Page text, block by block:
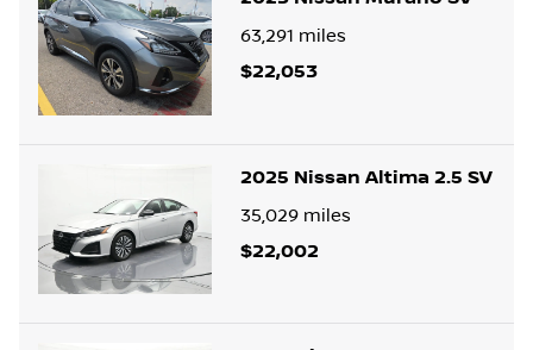
63,291 miles
$22,053
2025 Nissan Altima 2.5 SV
35,029 miles
$22,002